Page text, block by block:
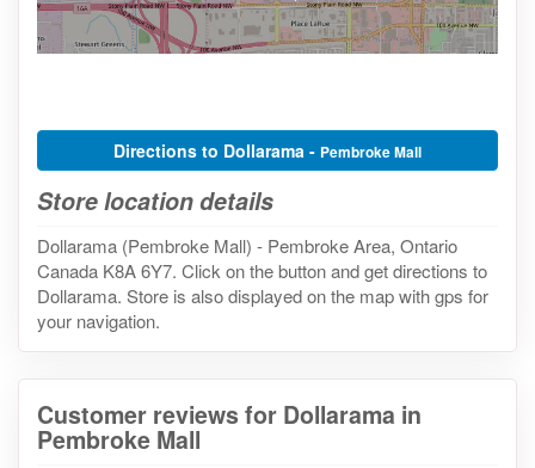
Directions to Dollarama - Pembroke Mall
Store location details
Dollarama (Pembroke Mall) - Pembroke Area, Ontario
Canada K8A 6Y7. Click on the button and get directions to
Dollarama. Store is also displayed on the map with gps for
your navigation.
Customer reviews for Dollarama in
Pembroke Mall